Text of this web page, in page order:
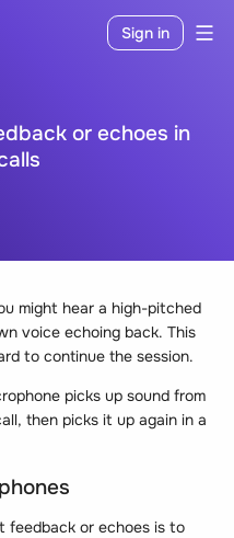
Sign in
or echoes in
might hear a high-pitched
voice echoing back. This
to continue the session.
picks up sound from
then picks it up again in a
feedback or echoes is to